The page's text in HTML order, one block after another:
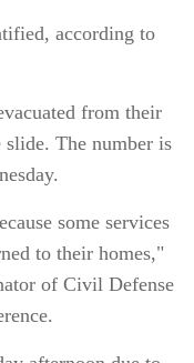
according to
from their
slide. The number is
some services
to their homes,"
of Civil Defense